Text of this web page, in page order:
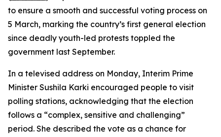
to ensure a smooth and successful voting process on
5 March, marking the country’s first general election
since deadly youth-led protests toppled the
government last September.
In a televised address on Monday, Interim Prime
Minister Sushila Karki encouraged people to visit
polling stations, acknowledging that the election
follows a “complex, sensitive and challenging”
period. She described the vote as a chance for